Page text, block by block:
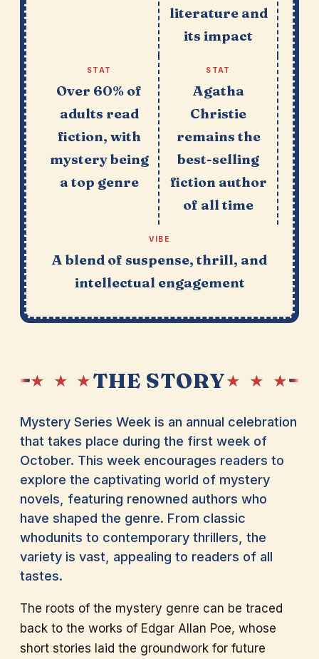
literature and
its impact
STAT
Over 60% of
adults read
fiction, with
mystery being
a top genre
STAT
Agatha
Christie
remains the
best-selling
fiction author
of all time
VIBE
A blend of suspense, thrill, and
intellectual engagement
★ ★ ★THE STORY★ ★ ★
Mystery Series Week is an annual celebration
that takes place during the first week of
October. This week encourages readers to
explore the captivating world of mystery
novels, featuring renowned authors who
have shaped the genre. From classic
whodunits to contemporary thrillers, the
variety is vast, appealing to readers of all
tastes.
The roots of the mystery genre can be traced
back to the works of Edgar Allan Poe, whose
short stories laid the groundwork for future